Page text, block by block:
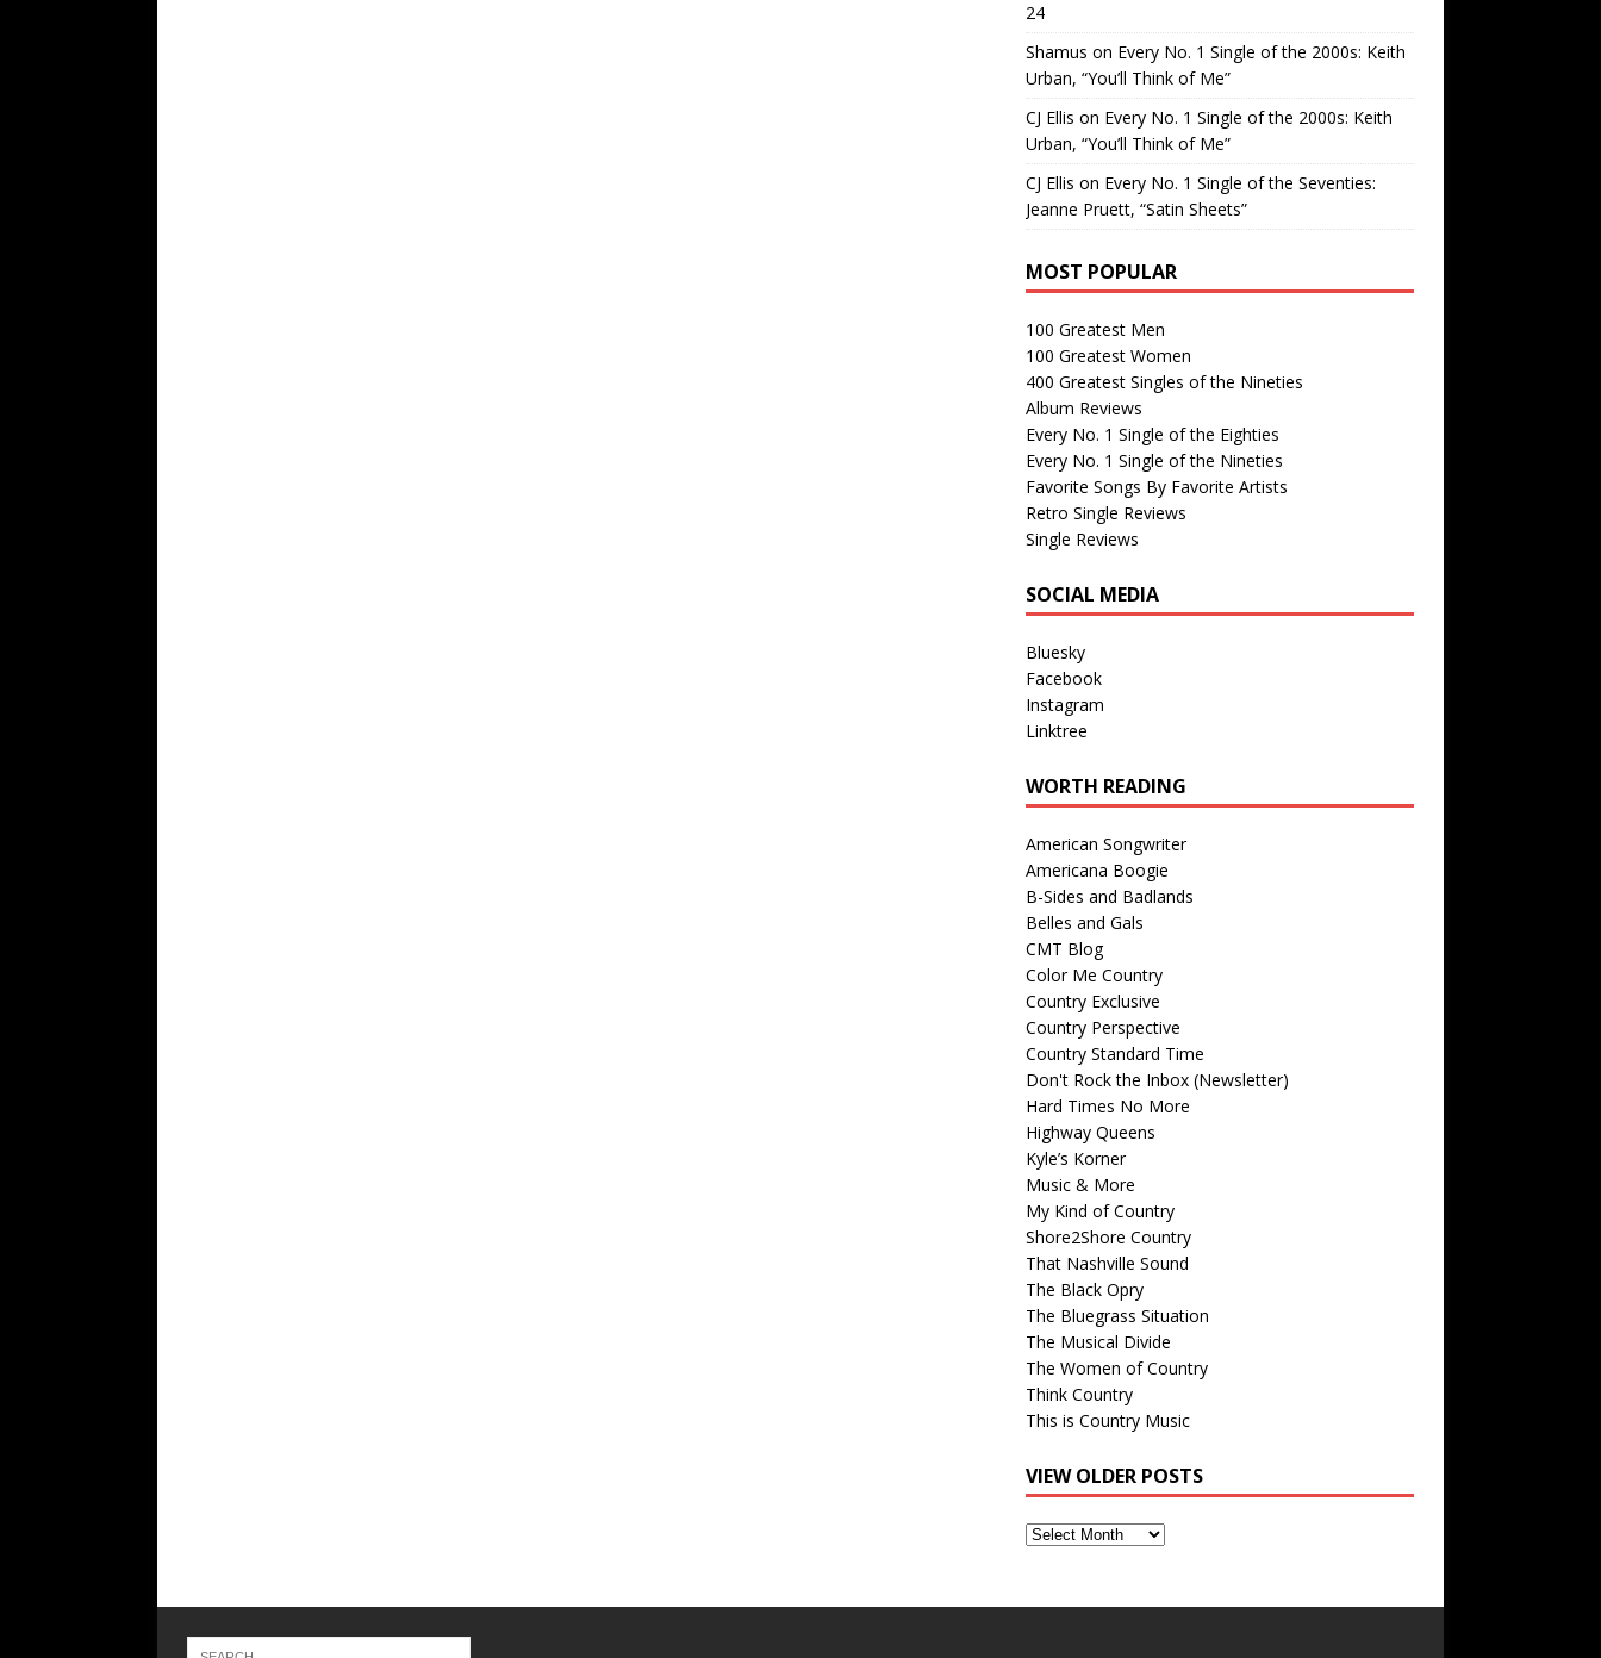
24
Shamus on Every No. 1 Single of the 2000s: Keith
Urban, “You’ll Think of Me”
CJ Ellis on Every No. 1 Single of the 2000s: Keith
Urban, “You’ll Think of Me”
CJ Ellis on Every No. 1 Single of the Seventies:
Jeanne Pruett, “Satin Sheets”
MOST POPULAR
100 Greatest Men
100 Greatest Women
400 Greatest Singles of the Nineties
Album Reviews
Every No. 1 Single of the Eighties
Every No. 1 Single of the Nineties
Favorite Songs By Favorite Artists
Retro Single Reviews
Single Reviews
SOCIAL MEDIA
Bluesky
Facebook
Instagram
Linktree
WORTH READING
American Songwriter
Americana Boogie
B-Sides and Badlands
Belles and Gals
CMT Blog
Color Me Country
Country Exclusive
Country Perspective
Country Standard Time
Don't Rock the Inbox (Newsletter)
Hard Times No More
Highway Queens
Kyle’s Korner
Music & More
My Kind of Country
Shore2Shore Country
That Nashville Sound
The Black Opry
The Bluegrass Situation
The Musical Divide
The Women of Country
Think Country
This is Country Music
VIEW OLDER POSTS
View